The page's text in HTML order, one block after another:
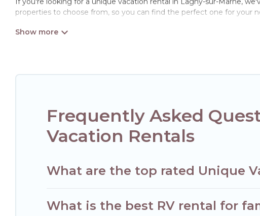
properties to choose from, so you can find the perfect one for your
Frequently Asked
Vacation Rentals
What are the top rated Unique
What is the best RV rental for